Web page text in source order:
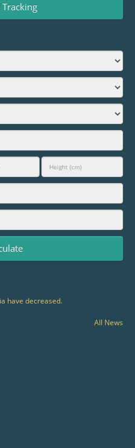
Tracking
have decreased.
All News